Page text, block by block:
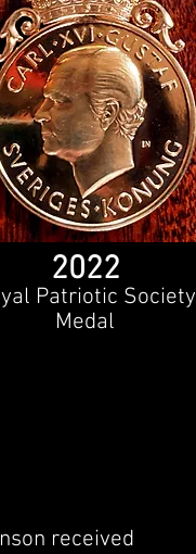
2022
Patriotic Society
Medal
received